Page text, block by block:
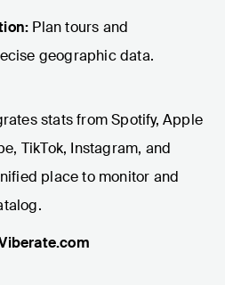
Plan tours and
geographic data.
stats from Spotify, Apple
TikTok, Instagram, and
place to monitor and